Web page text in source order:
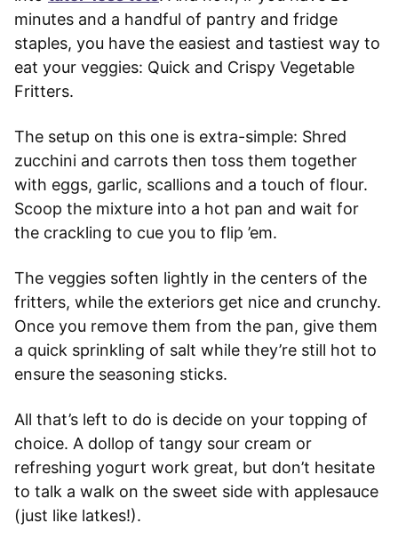
minutes and a handful of pantry and fridge
staples, you have the easiest and tastiest way to
eat your veggies: Quick and Crispy Vegetable
Fritters.
The setup on this one is extra-simple: Shred
zucchini and carrots then toss them together
with eggs, garlic, scallions and a touch of flour.
Scoop the mixture into a hot pan and wait for
the crackling to cue you to flip ’em.
The veggies soften lightly in the centers of the
fritters, while the exteriors get nice and crunchy.
Once you remove them from the pan, give them
a quick sprinkling of salt while they’re still hot to
ensure the seasoning sticks.
All that’s left to do is decide on your topping of
choice. A dollop of tangy sour cream or
refreshing yogurt work great, but don’t hesitate
to talk a walk on the sweet side with applesauce
(just like latkes!).